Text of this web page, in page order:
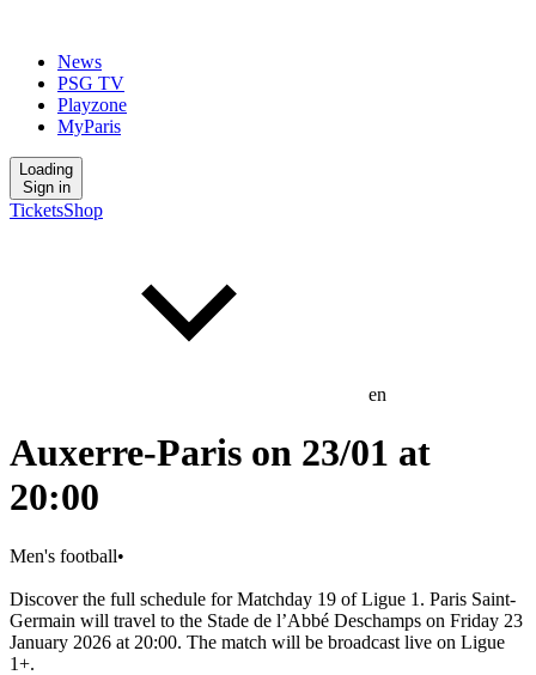
News
PSG TV
Playzone
MyParis
Loading
Sign in
TicketsShop
en
Auxerre-Paris on 23/01 at
20:00
Men's football•
Discover the full schedule for Matchday 19 of Ligue 1. Paris Saint-
Germain will travel to the Stade de l’Abbé Deschamps on Friday 23
January 2026 at 20:00. The match will be broadcast live on Ligue
1+.